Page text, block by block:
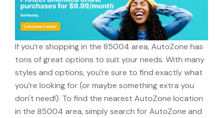
If you’re shopping in the 85004 area, AutoZone has
tons of great options to suit your needs. With many
styles and options, you’re sure to find exactly what
you’re looking for (or maybe something extra you
don't need!). To find the nearest AutoZone location
in the 85004 area, simply search for AutoZone and